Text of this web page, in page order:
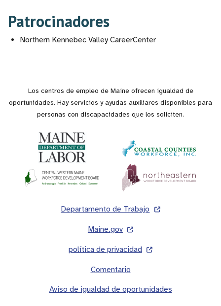
Patrocinadores
Northern Kennebec Valley CareerCenter
Los centros de empleo de Maine ofrecen igualdad de
oportunidades. Hay servicios y ayudas auxiliares disponibles para
personas con discapacidades que los soliciten.
Departamento de Trabajo
Maine.gov
política de privacidad
Comentario
Aviso de igualdad de oportunidades